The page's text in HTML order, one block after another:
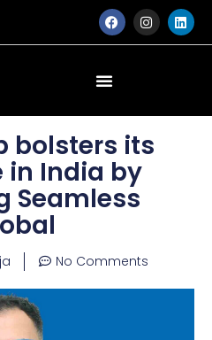
F
a
c
o
I
n
s
m
L
i
n
bolsters its
in India by
Seamless
No Comments